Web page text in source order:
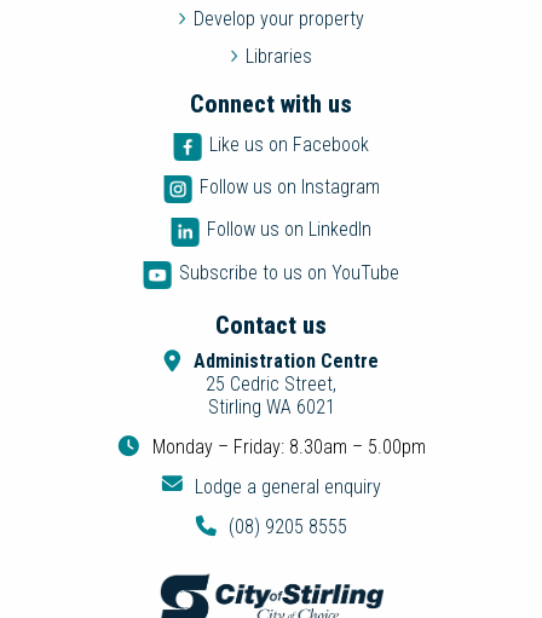
Develop your property
Libraries
Connect with us
Like us on Facebook
Follow us on Instagram
Follow us on LinkedIn
Subscribe to us on YouTube
Contact us
Administration Centre
25 Cedric Street,
Stirling WA 6021
Monday – Friday: 8.30am – 5.00pm
Lodge a general enquiry
(08) 9205 8555